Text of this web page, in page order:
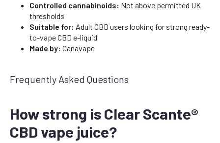
Controlled cannabinoids: Not above permitted UK
thresholds
Suitable for: Adult CBD users looking for strong ready-
to-vape CBD e-liquid
Made by: Canavape
Frequently Asked Questions
How strong is Clear Scante®
CBD vape juice?